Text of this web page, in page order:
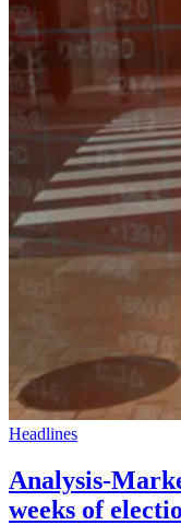
Headlines
Analysis-
weeks of